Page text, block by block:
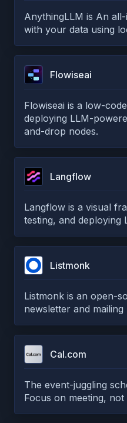
AnythingLLM is An
with your data using
Flowiseai
Flowiseai is a low-
deploying LLM-
and-drop nodes.
Langflow
Langflow is a visual
testing, and deploying
Listmonk
Listmonk is an open-
newsletter and mailing
Cal.com
The event-juggling
Focus on meeting, not